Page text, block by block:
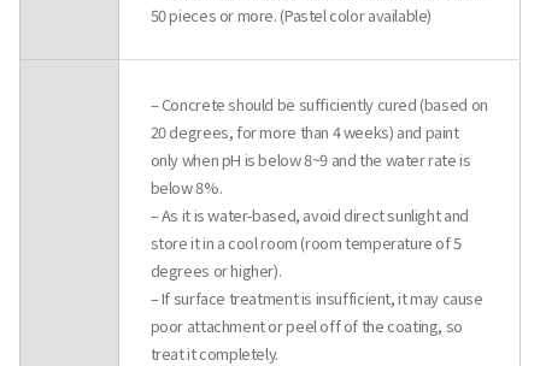
50 pieces or more. (Pastel color available)
– Concrete should be sufficiently cured (based on
20 degrees, for more than 4 weeks) and paint
only when pH is below 8~9 and the water rate is
below 8%.
– As it is water-based, avoid direct sunlight and
store it in a cool room (room temperature of 5
degrees or higher).
– If surface treatment is insufficient, it may cause
poor attachment or peel off of the coating, so
treat it completely.